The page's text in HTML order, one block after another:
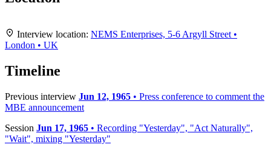
+
−
Leaflet|Map data ©
Interview location: NEMS Enterprises, 5-6 Argyll Street •
London • UK
Timeline
Previous interview Jun 12, 1965 • Press conference to comment the
MBE announcement
Session Jun 17, 1965 • Recording "Yesterday", "Act Naturally",
"Wait", mixing "Yesterday"